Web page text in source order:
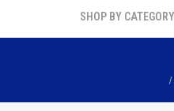
SHOP BY CATEGORY